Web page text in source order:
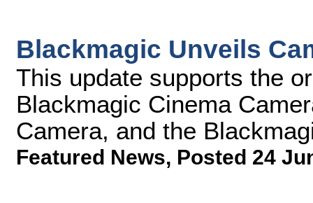
Blackmagic Unveils
This update supports the
Blackmagic Cinema
Camera, and the
Featured News, Posted 24